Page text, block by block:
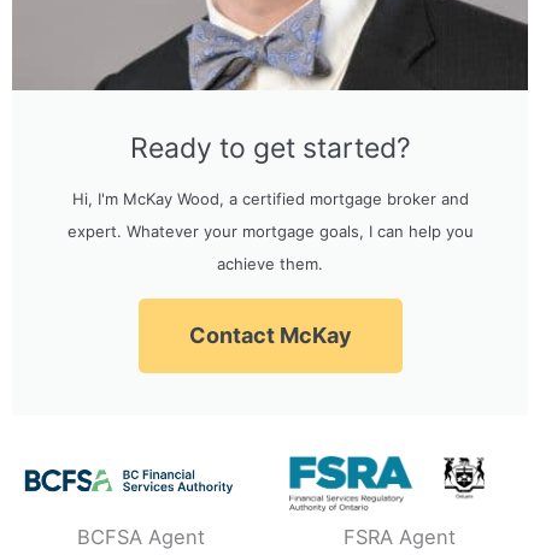
Ready to get started?
Hi, I'm McKay Wood, a certified mortgage broker and
expert. Whatever your mortgage goals, I can help you
achieve them.
Contact McKay
BCFSA Agent
FSRA Agent